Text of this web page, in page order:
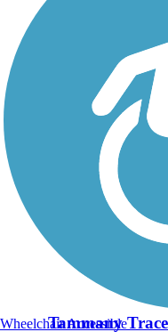
Tammany Trace
Wheelchair Accessible